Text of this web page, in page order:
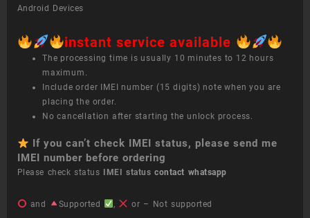
Android Devices
instant service available
The processing time is usually 10 minutes to 12 hours
maximum.
Include order IMEI number (15 digits) note when you are
placing the order.
No cancellation after starting the unlock process.
If you can’t check IMEI status, please send me
IMEI number before ordering
Please check status IMEI statuscontact whatsapp
and Supported , or – Not supported